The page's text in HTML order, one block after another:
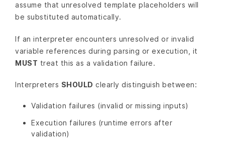
assume that unresolved template placeholders will
be substituted automatically.
If an interpreter encounters unresolved or invalid
variable references during parsing or execution, it
MUST treat this as a validation failure.
Interpreters SHOULD clearly distinguish between:
Validation failures (invalid or missing inputs)
Execution failures (runtime errors after
validation)